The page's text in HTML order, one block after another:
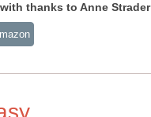
thanks to Anne Strader